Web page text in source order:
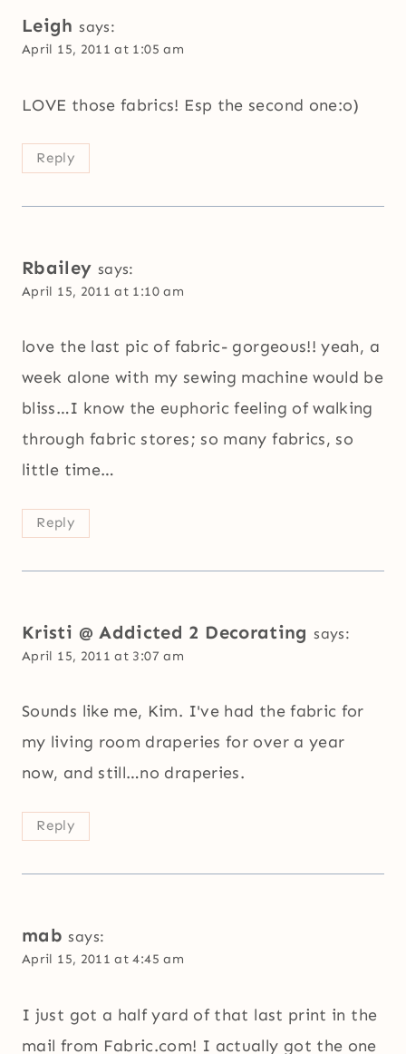
Leigh says:
April 15, 2011 at 1:05 am
LOVE those fabrics! Esp the second one:o)
Reply
Rbailey says:
April 15, 2011 at 1:10 am
love the last pic of fabric- gorgeous!! yeah, a
week alone with my sewing machine would be
bliss…I know the euphoric feeling of walking
through fabric stores; so many fabrics, so
little time…
Reply
Kristi @ Addicted 2 Decorating says:
April 15, 2011 at 3:07 am
Sounds like me, Kim. I've had the fabric for
my living room draperies for over a year
now, and still…no draperies.
Reply
mab says:
April 15, 2011 at 4:45 am
I just got a half yard of that last print in the
mail from Fabric.com! I actually got the one